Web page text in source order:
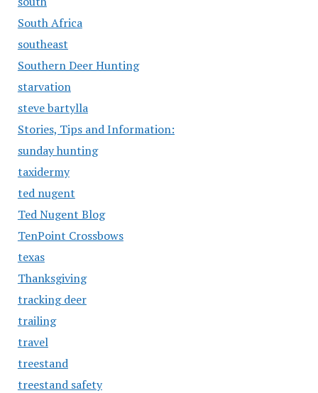
South Africa
southeast
Southern Deer Hunting
starvation
steve bartylla
Stories, Tips and Information:
sunday hunting
taxidermy
ted nugent
Ted Nugent Blog
TenPoint Crossbows
texas
Thanksgiving
tracking deer
trailing
travel
treestand
treestand safety